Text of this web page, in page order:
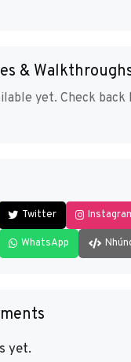
&
yet. Check back
Twitter
WhatsApp
yet.